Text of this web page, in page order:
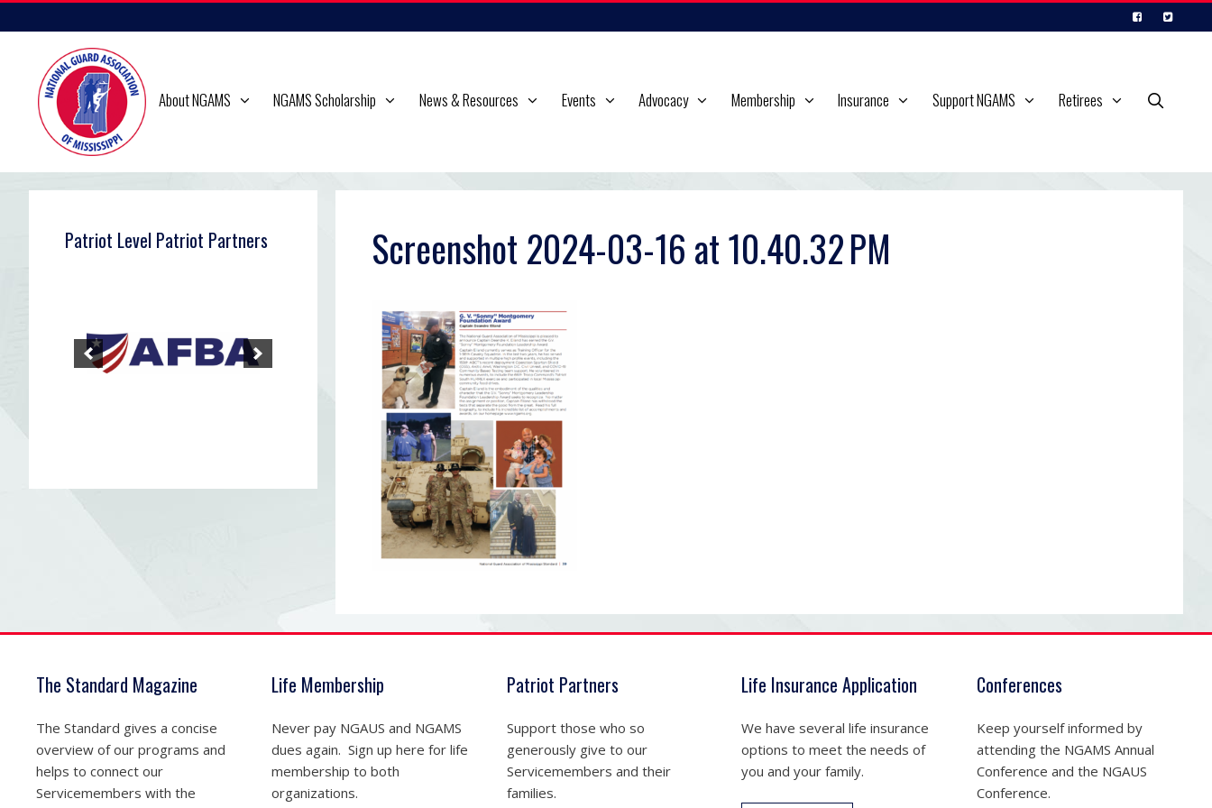
to
content
About NGAMS NGAMS Scholarship News & Resources Events Advocacy Membership Insurance Support NGAMS Retirees
Screenshot 2024-03-16 at 10.40.32 PM
Patriot Level Patriot Partners
The Standard Magazine
The Standard gives a concise
overview of our programs and
helps to connect our
Servicemembers with the
Life Membership
Never pay NGAUS and NGAMS
dues again. Sign up here for life
membership to both
organizations.
Patriot Partners
Support those who so
generously give to our
Servicemembers and their
families.
Life Insurance Application
We have several life insurance
options to meet the needs of
you and your family.
Conferences
Keep yourself informed by
attending the NGAMS Annual
Conference and the NGAUS
Conference.